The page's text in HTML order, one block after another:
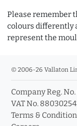
Please remember
colours differently
represent the
© 2006-26 Vallaton
Company Reg.
VAT No.
Terms &